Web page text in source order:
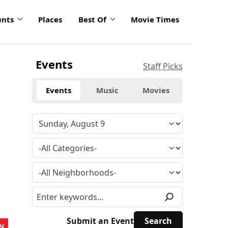
Places Best Of Movie Times
Events Staff Picks
Events Music Movies
Submit an Event